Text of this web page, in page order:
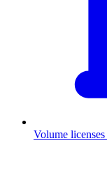
Volume licenses